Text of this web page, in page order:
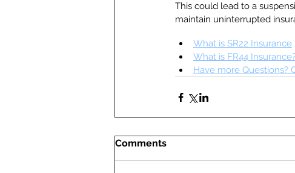
This could lead to a
maintain uninterrupted
What is SR22 Insurance
What is FR44
Have more Questions?
Comments